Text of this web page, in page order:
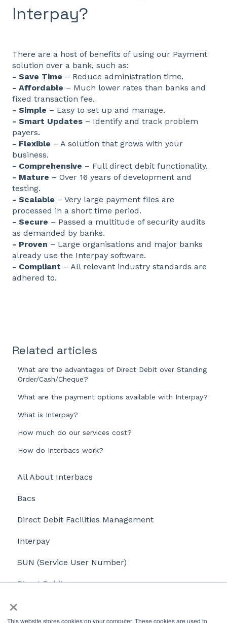
×
This website stores cookies on your computer. These cookies are used to
Interpay?
There are a host of benefits of using our Payment
solution over a bank, such as:
- Save Time – Reduce administration time.
- Affordable – Much lower rates than banks and
fixed transaction fee.
- Simple – Easy to set up and manage.
- Smart Updates – Identify and track problem
payers.
- Flexible – A solution that grows with your
business.
- Comprehensive – Full direct debit functionality.
- Mature – Over 16 years of development and
testing.
- Scalable – Very large payment files are
processed in a short time period.
- Secure – Passed a multitude of security audits
as demanded by banks.
- Proven – Large organisations and major banks
already use the Interpay software.
- Compliant – All relevant industry standards are
adhered to.
Related articles
What are the advantages of Direct Debit over Standing
Order/Cash/Cheque?
What are the payment options available with Interpay?
What is Interpay?
How much do our services cost?
How do Interbacs work?
All About Interbacs
Bacs
Direct Debit Facilities Management
Interpay
SUN (Service User Number)
Direct Debits